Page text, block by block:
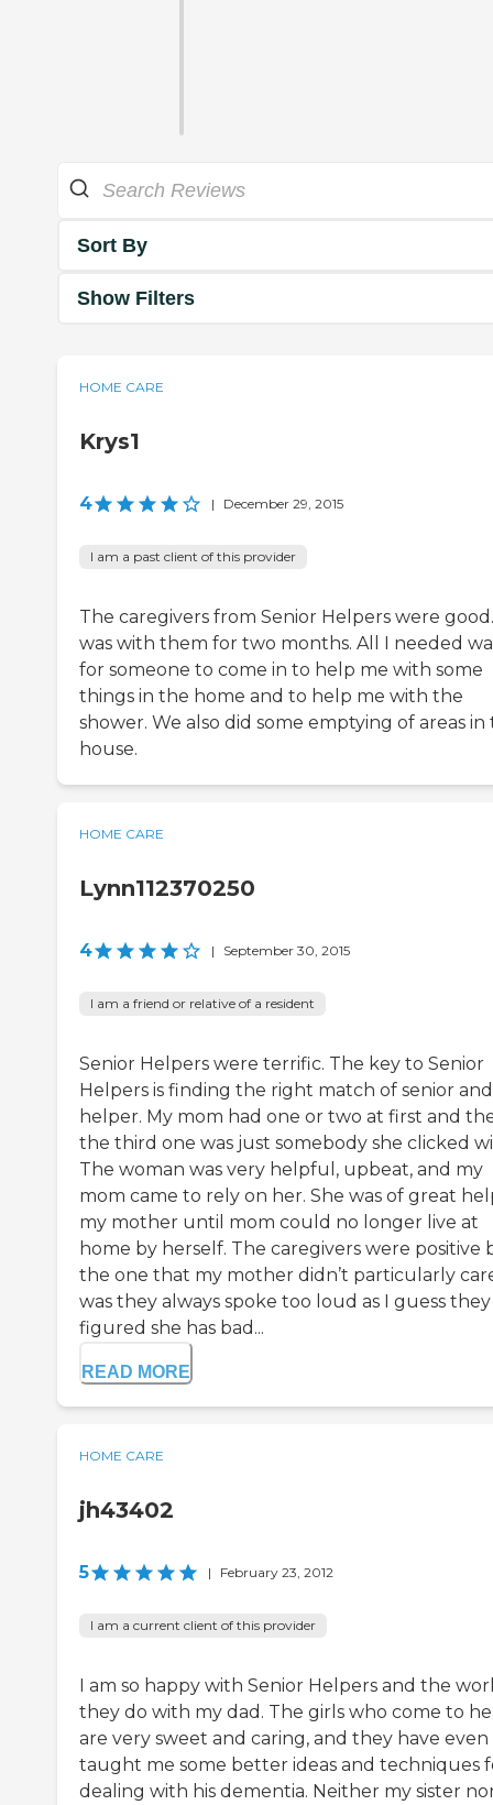
Sort By
Show Filters
HOME CARE
Krys1
4 | December 29, 2015
I am a past client of this provider
The caregivers from Senior Helpers were
was with them for two months. All I needed
for someone to come in to help me with some
things in the home and to help me with the
shower. We also did some emptying of areas in
house.
HOME CARE
Lynn112370250
4 | September 30, 2015
I am a friend or relative of a resident
Senior Helpers were terrific. The key to Senior
Helpers is finding the right match of senior and
helper. My mom had one or two at first and
the third one was just somebody she clicked
The woman was very helpful, upbeat, and my
mom came to rely on her. She was of great
my mother until mom could no longer live at
home by herself. The caregivers were positive
the one that my mother didn’t particularly
was they always spoke too loud as I guess they
figured she has bad...
READ MORE
HOME CARE
jh43402
5 | February 23, 2012
I am a current client of this provider
I am so happy with Senior Helpers and the
they do with my dad. The girls who come to
are very sweet and caring, and they have even
taught me some better ideas and techniques
dealing with his dementia. Neither my sister